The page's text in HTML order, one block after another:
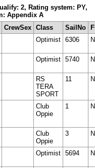
2, Rating system: PY,
Appendix A
CrewSex Class SailNo
Optimist 6306
Optimist 5740
RS
TERA
SPORT
11
Club
Oppie
1
Club
Oppie
3
Optimist 5694